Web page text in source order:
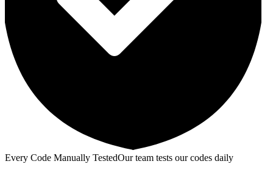
Every Code Manually TestedOur team tests our codes daily